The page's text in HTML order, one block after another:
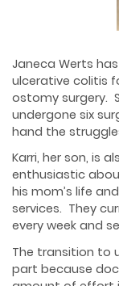
Janeca Werts
ulcerative colitis
ostomy surgery.
undergone six
hand the
Karri, her son, is
enthusiastic
his mom’s life
services. They
every week and
The transition to
part because